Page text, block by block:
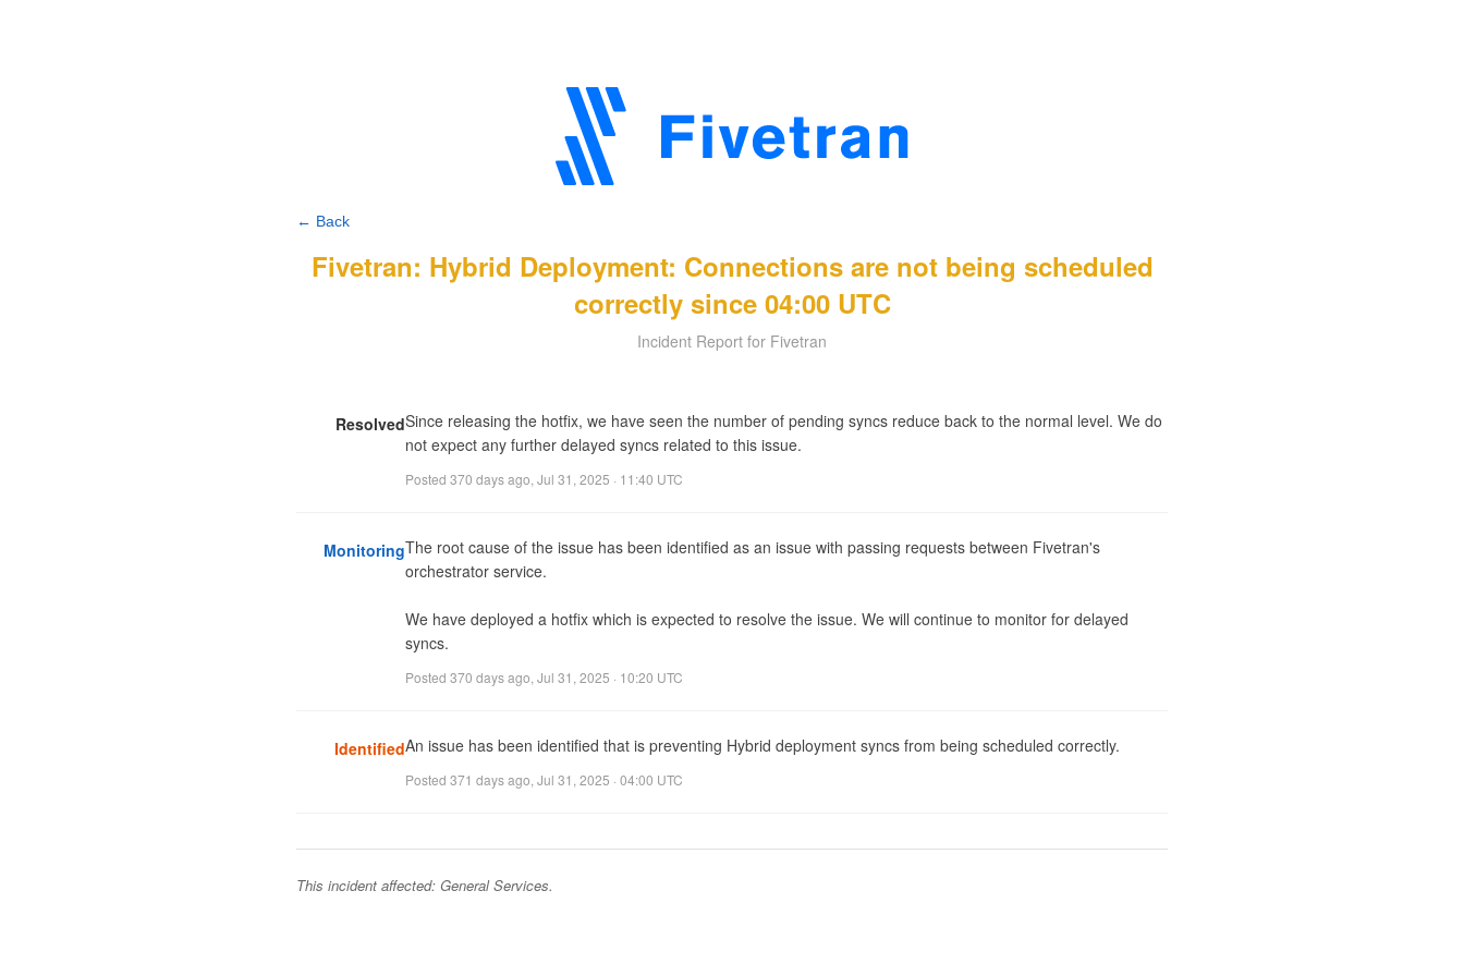
← Back
Fivetran: Hybrid Deployment: Connections are not being scheduled
correctly since 04:00 UTC
Incident Report for Fivetran
ResolvedSince releasing the hotfix, we have seen the number of pending syncs reduce back to the normal level. We do
not expect any further delayed syncs related to this issue.
Posted 370 days ago Jul 31, 2025 · 11:40 UTC
MonitoringThe root cause of the issue has been identified as an issue with passing requests between Fivetran's
orchestrator service.
We have deployed a hotfix which is expected to resolve the issue. We will continue to monitor for delayed
syncs.
Posted 370 days ago Jul 31, 2025 · 10:20 UTC
IdentifiedAn issue has been identified that is preventing Hybrid deployment syncs from being scheduled correctly.
Posted 371 days ago Jul 31, 2025 · 04:00 UTC
This incident affected: General Services.